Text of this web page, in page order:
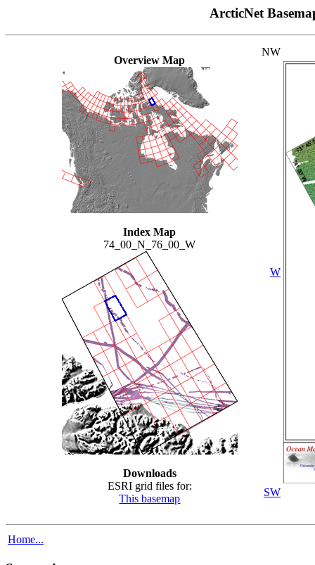
ArcticNet
Overview Map
Index Map
74_00_N_76_00_W
Downloads
ESRI grid files for:
This basemap
NW
W
SW
Home...